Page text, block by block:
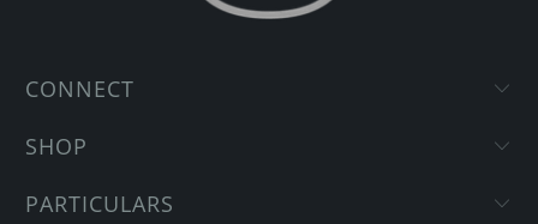
CONNECT
SHOP
PARTICULARS